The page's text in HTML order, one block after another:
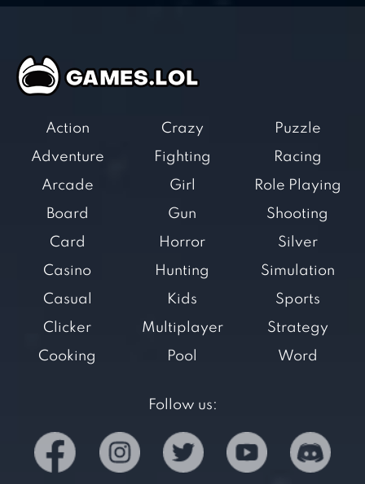
Action
Adventure
Arcade
Board
Card
Casino
Casual
Clicker
Cooking
Crazy
Fighting
Girl
Gun
Horror
Hunting
Kids
Multiplayer
Pool
Puzzle
Racing
Role Playing
Shooting
Silver
Simulation
Sports
Strategy
Word
Follow us: